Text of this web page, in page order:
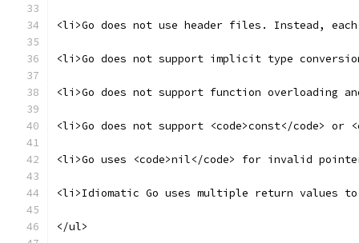
<li>Go does not use header files. Instead,
<li>Go does not support implicit type
<li>Go does not support function overloading
<li>Go does not support <code>const</code>
<li>Go uses <code>nil</code> for invalid
<li>Idiomatic Go uses multiple return values to
</ul>